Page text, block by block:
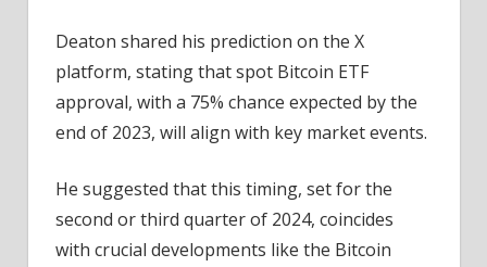
Deaton shared his prediction on the X
platform, stating that spot Bitcoin ETF
approval, with a 75% chance expected by the
end of 2023, will align with key market events.
He suggested that this timing, set for the
second or third quarter of 2024, coincides
with crucial developments like the Bitcoin